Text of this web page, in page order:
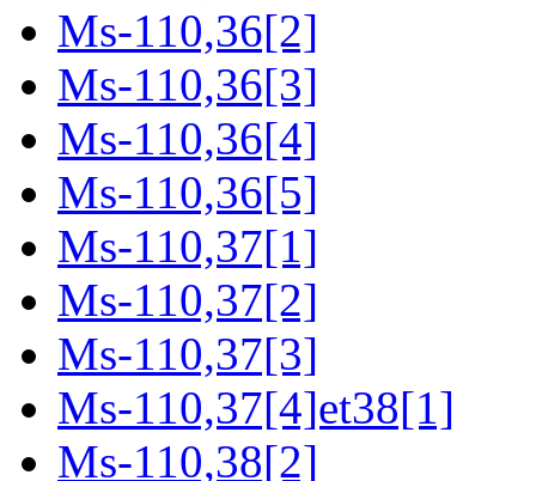
Ms-110,36[2]
Ms-110,36[3]
Ms-110,36[4]
Ms-110,36[5]
Ms-110,37[1]
Ms-110,37[2]
Ms-110,37[3]
Ms-110,37[4]et38[1]
Ms-110,38[2]